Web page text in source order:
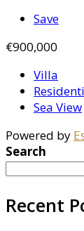
Save
€900,000
Villa
Sea View
Powered by
Search
Recent